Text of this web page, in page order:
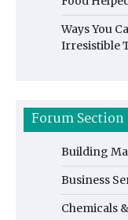
Ways You
Irresistible
Forum Section
Building
Business
Chemicals